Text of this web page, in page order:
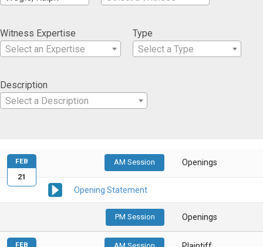
Witness Expertise
Select an Expertise
Type
Select a Type
Description
Select a Description
AM Session Openings
Opening Statement
PM Session Openings
FEB
21
FEB